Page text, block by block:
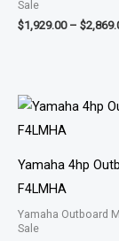
Sale
$1,929.00 – $
Yamaha 4hp
F4LMHA
Yamaha Outboard
Sale